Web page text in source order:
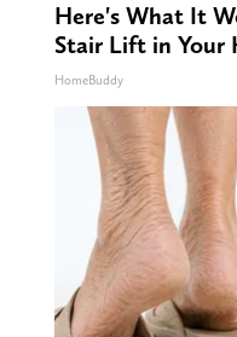
Here's What It
Stair Lift in Your
HomeBuddy